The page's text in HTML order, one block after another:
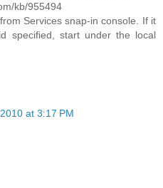
kb/955494
Services snap-in console. If it
specified, start under the local
at 3:17 PM